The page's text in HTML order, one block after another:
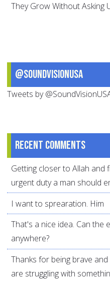
They Grow Without Asking
@SoundVisionUSA
Tweets by
Recent comments
Getting closer to Allah and
urgent duty a man should
I want to sprearation. Him
That's a nice idea. Can the
anywhere?
Thanks for being brave
are struggling with